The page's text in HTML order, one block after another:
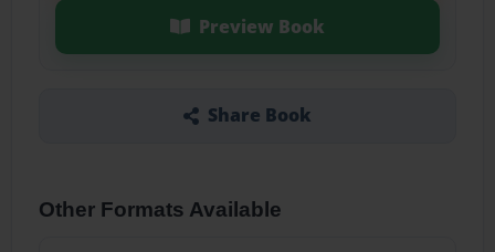
Preview Book
Share Book
Other Formats Available